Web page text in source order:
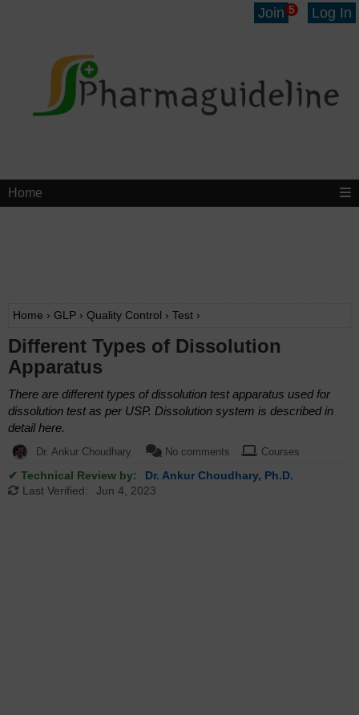
Join 5 Log In
Home
Home › GLP › Quality Control › Test ›
Different Types of Dissolution
Apparatus
There are different types of dissolution test apparatus used for
dissolution test as per USP. Dissolution system is described in
detail here.
Dr. Ankur Choudhary No comments Courses
✔ Technical Review by:
Dr. Ankur Choudhary, Ph.D.
Last Verified:
Jun 4, 2023